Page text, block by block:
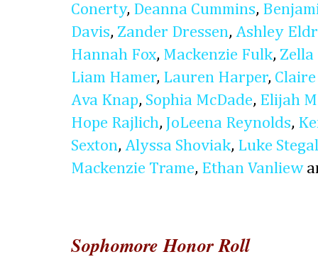
Conerty, Deanna Cummins,
Davis, Zander Dressen, Ashley
Hannah Fox, Mackenzie Fulk, Zella
Liam Hamer, Lauren Harper,
Ava Knap, Sophia McDade, Elijah
Hope Rajlich, JoLeena Reynolds,
Sexton, Alyssa Shoviak, Luke
Mackenzie Trame, Ethan Vanliew
Sophomore Honor Roll